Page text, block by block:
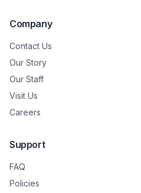
Company
Contact Us
Our Story
Our Staff
Visit Us
Careers
Support
FAQ
Policies